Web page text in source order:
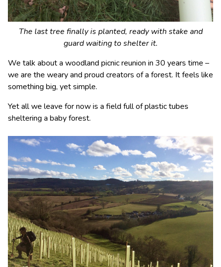
The last tree finally is planted, ready with stake and
guard waiting to shelter it.
We talk about a woodland picnic reunion in 30 years time –
we are the weary and proud creators of a forest. It feels like
something big, yet simple.
Yet all we leave for now is a field full of plastic tubes
sheltering a baby forest.